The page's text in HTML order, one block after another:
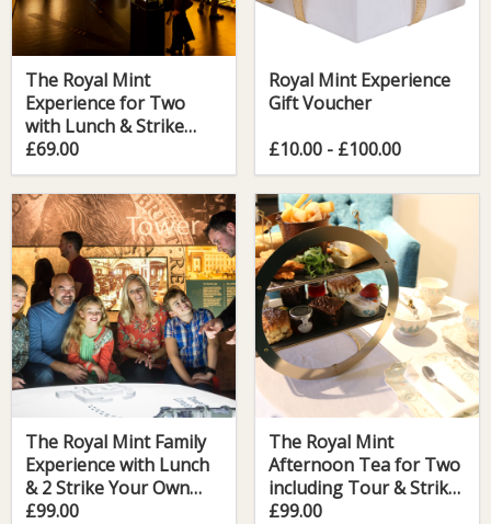
The Royal Mint
Experience for Two
with Lunch & Strike
Your Own Coin
£69.00
Royal Mint Experience
Gift Voucher
£10.00 - £100.00
The Royal Mint Family
Experience with Lunch
& 2 Strike Your Own
Coin
£99.00
The Royal Mint
Afternoon Tea for Two
including Tour & Strike
Your Own Coin
£99.00